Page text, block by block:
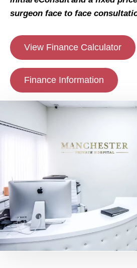
surgeon face to face
View Finance Calculator
Finance Information